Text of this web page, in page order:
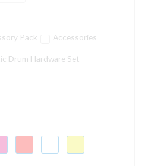
Pack
Accessories
Drum Hardware Set